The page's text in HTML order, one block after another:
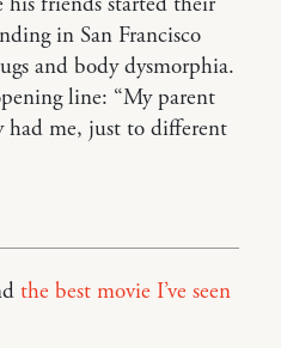
in San Francisco
and body dysmorphia.
line: “My parent
had me, just to different
the best movie I’ve seen